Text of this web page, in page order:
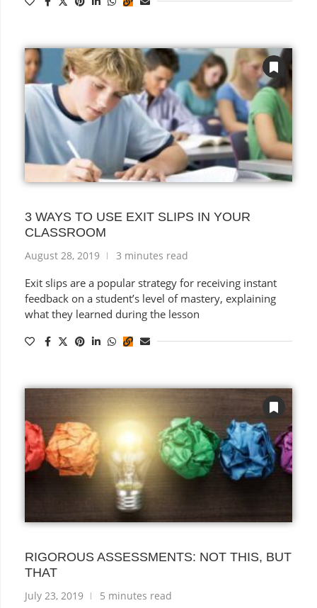
3 WAYS TO USE EXIT SLIPS IN YOUR
CLASSROOM
August 28, 2019 3 minutes read
Exit slips are a popular strategy for receiving instant
feedback on a student’s level of mastery, explaining
what they learned during the lesson
RIGOROUS ASSESSMENTS: NOT THIS, BUT
THAT
July 23, 2019 5 minutes read